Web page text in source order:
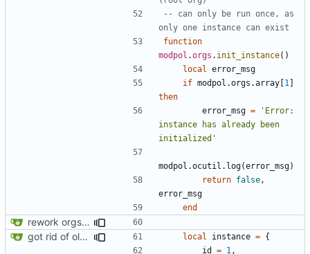
-- can only be run once, as
only one instance can exist
function
modpol .orgs . init_instance()
local
error_msg
if modpol.orgs .array [1 ]
then
error_msg =
'Error:
instance has already been
initialized'
modpol.ocutil . log(error_msg)
return false ,
error_msg
end
rework orgs. Add various properties to orgs. Make all org functions return success boolean as well as error/success string message.
got rid of old orgs.lua
local instance = {
id
= 1 ,